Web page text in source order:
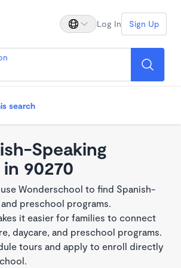
Log In Sign Up
search
Speaking
90270
Wonderschool to find Spanish-
preschool programs.
it easier for families to connect
daycare, and preschool programs.
tours and apply to enroll directly